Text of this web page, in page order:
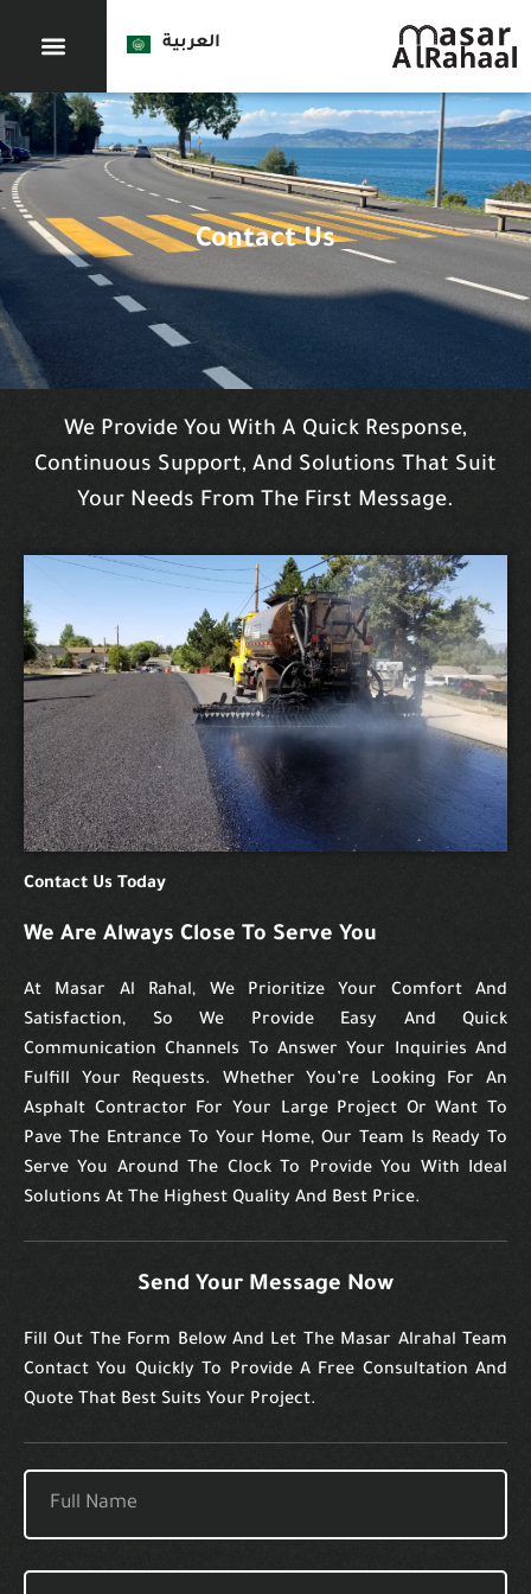
العربية
Contact Us
We Provide You With A Quick Response,
Continuous Support, And Solutions That Suit
Your Needs From The First Message.
Contact Us Today
We Are Always Close To Serve You
At Masar Al Rahal, We Prioritize Your Comfort And
Satisfaction, So We Provide Easy And Quick
Communication Channels To Answer Your Inquiries And
Fulfill Your Requests. Whether You’re Looking For An
Asphalt Contractor For Your Large Project Or Want To
Pave The Entrance To Your Home, Our Team Is Ready To
Serve You Around The Clock To Provide You With Ideal
Solutions At The Highest Quality And Best Price.
Send Your Message Now
Fill Out The Form Below And Let The Masar Alrahal Team
Contact You Quickly To Provide A Free Consultation And
Quote That Best Suits Your Project.